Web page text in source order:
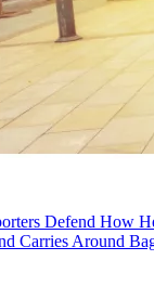
Defend How
Carries Around